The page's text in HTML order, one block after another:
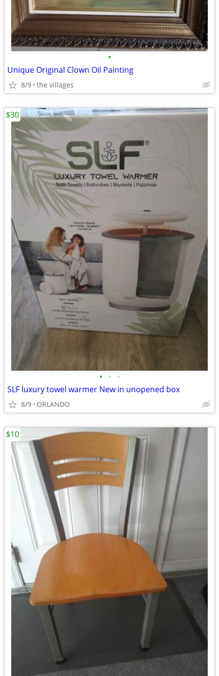
•
Unique Original Clown Oil Painting
8/9 the villages
• • •
SLF luxury towel warmer New in unopened box
8/9 ORLANDO
$30
$10